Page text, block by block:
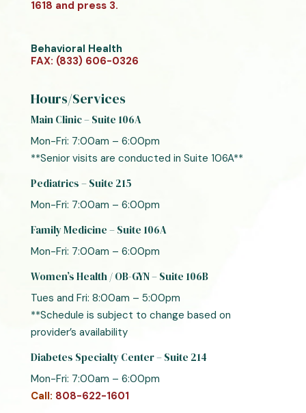
1618 and press 3.
Behavioral Health
FAX: (833) 606-0326
Hours/Services
Main Clinic – Suite 106A
Mon-Fri: 7:00am – 6:00pm
**Senior visits are conducted in Suite 106A**
Pediatrics – Suite 215
Mon-Fri: 7:00am – 6:00pm
Family Medicine – Suite 106A
Mon-Fri: 7:00am – 6:00pm
Women’s Health / OB-GYN – Suite 106B
Tues and Fri: 8:00am – 5:00pm
**Schedule is subject to change based on
provider’s availability
Diabetes Specialty Center – Suite 214
Mon-Fri: 7:00am – 6:00pm
Call: 808-622-1601